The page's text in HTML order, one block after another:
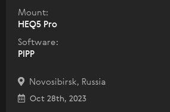
Mount:
HEQ5 Pro
Software:
PIPP
Novosibirsk, Russia
Oct 28th, 2023